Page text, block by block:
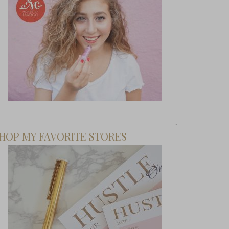
MY FAVORITE STORES